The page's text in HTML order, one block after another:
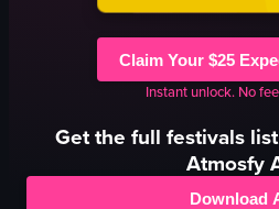
Claim Your $25
Instant unlock. No
Get the full festivalslist
Atmosfy
Download